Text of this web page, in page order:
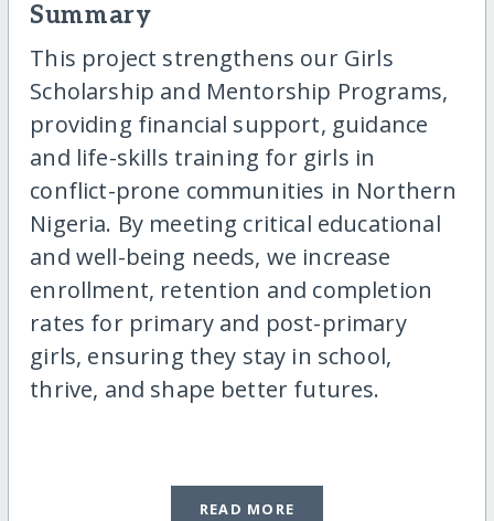
Summary
This project strengthens our Girls
Scholarship and Mentorship Programs,
providing financial support, guidance
and life-skills training for girls in
conflict-prone communities in Northern
Nigeria. By meeting critical educational
and well-being needs, we increase
enrollment, retention and completion
rates for primary and post-primary
girls, ensuring they stay in school,
thrive, and shape better futures.
READ MORE